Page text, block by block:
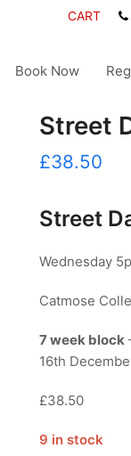
CART
Book Now
Street
£38.50
Street
Wednesday
Catmose
7 week block
16th
£38.50
9 in stock